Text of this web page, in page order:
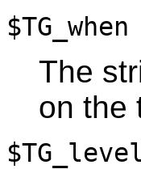
$TG_when
The
on the